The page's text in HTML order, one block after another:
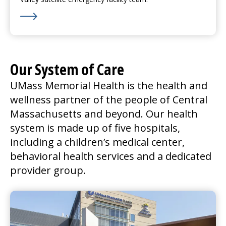
Our System of Care
UMass Memorial Health is the health and
wellness partner of the people of Central
Massachusetts and beyond. Our health
system is made up of five hospitals,
including a children’s medical center,
behavioral health services and a dedicated
provider group.
UMass Memorial Medical Center